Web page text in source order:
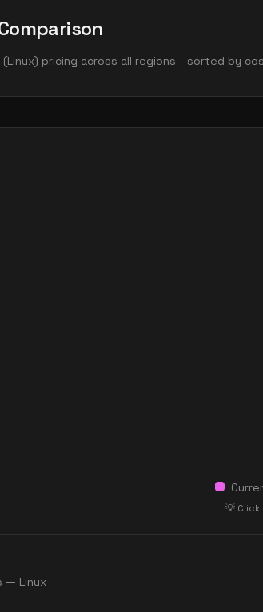
15
15
(Linux) pricing across all regions - sorted by
💡
— Linux